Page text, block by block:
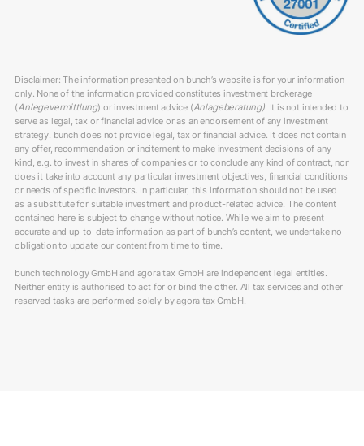
Disclaimer: The information presented on bunch’s website is for your information
only. None of the information provided constitutes investment brokerage
(Anlegevermittlung) or investment advice (Anlageberatung). It is not intended to
serve as legal, tax or financial advice or as an endorsement of any investment
strategy. bunch does not provide legal, tax or financial advice. It does not contain
any offer, recommendation or incitement to make investment decisions of any
kind, e.g. to invest in shares of companies or to conclude any kind of contract, nor
does it take into account any particular investment objectives, financial conditions
or needs of specific investors. In particular, this information should not be used
as a substitute for suitable investment and product-related advice. The content
contained here is subject to change without notice. While we aim to present
accurate and up-to-date information as part of bunch’s content, we undertake no
obligation to update our content from time to time.
bunch technology GmbH and agora tax GmbH are independent legal entities.
Neither entity is authorised to act for or bind the other. All tax services and other
reserved tasks are performed solely by agora tax GmbH.